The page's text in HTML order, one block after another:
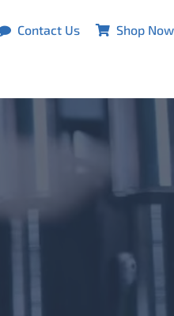
Contact Us Shop Now